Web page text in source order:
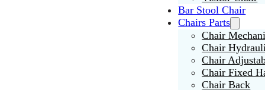
Bar Stool Chair
Chairs Parts
Chair
Chair
Chair
Chair Fixed
Chair Back